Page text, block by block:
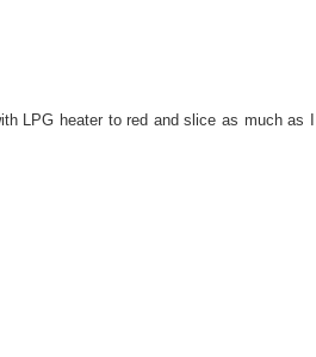
LPG heater to red and slice as much as I